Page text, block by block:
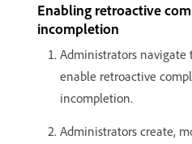
Enabling retroactive
incompletion
Administrators navigate
enable retroactive
incompletion.
Administrators create,